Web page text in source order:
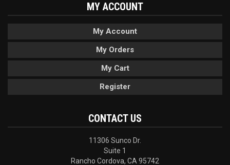
MY ACCOUNT
My Account
My Orders
My Cart
Register
CONTACT US
11306 Sunco Dr.
Suite 1
Rancho Cordova, CA 95742